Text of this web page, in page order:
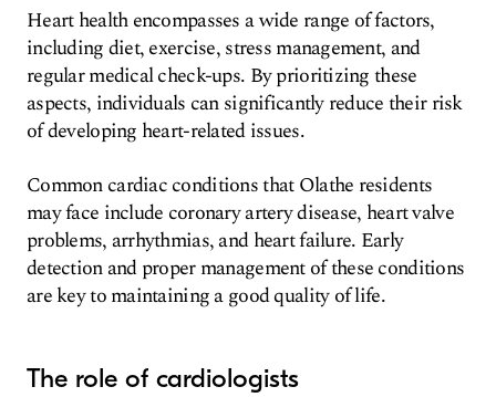
Heart health encompasses a wide range of factors,
including diet, exercise, stress management, and
regular medical check-ups. By prioritizing these
aspects, individuals can significantly reduce their risk
of developing heart-related issues.
Common cardiac conditions that Olathe residents
may face include coronary artery disease, heart valve
problems, arrhythmias, and heart failure. Early
detection and proper management of these conditions
are key to maintaining a good quality of life.
The role of cardiologists